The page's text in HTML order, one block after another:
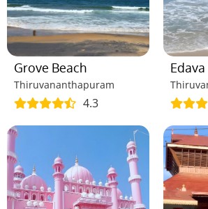
Grove Beach
Thiruvananthapuram
4.3